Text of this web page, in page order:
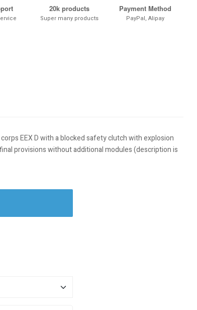
20k products
Super many products
Payment Method
PayPal, Alipay
EEX D with a blocked safety clutch with explosion
provisions without additional modules (description is